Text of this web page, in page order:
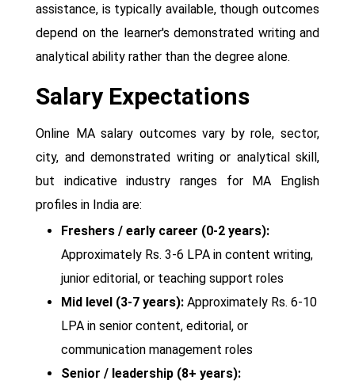
assistance, is typically available, though outcomes
depend on the learner's demonstrated writing and
analytical ability rather than the degree alone.
Salary Expectations
Online MA salary outcomes vary by role, sector,
city, and demonstrated writing or analytical skill,
but indicative industry ranges for MA English
profiles in India are:
Freshers / early career (0-2 years):
Approximately Rs. 3-6 LPA in content writing,
junior editorial, or teaching support roles
Mid level (3-7 years): Approximately Rs. 6-10
LPA in senior content, editorial, or
communication management roles
Senior / leadership (8+ years):